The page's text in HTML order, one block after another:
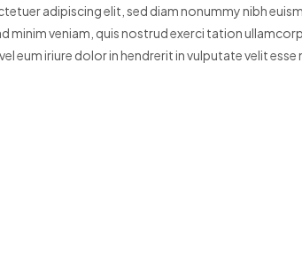
adipiscing elit, sed diam nonummy nibh
minim veniam, quis nostrud exerci tation
eum iriure dolor in hendrerit in vulputate velit esse